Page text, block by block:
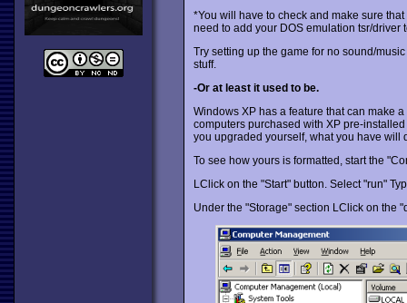
*You will have to check and make sure
need to add your DOS emulation tsr/driver
Try setting up the game for no sound/
stuff.
-Or at least it used to be.
Windows XP has a feature that can make
computers purchased with XP pre-
you upgraded yourself, what you have
To see how yours is formatted, start the
LClick on the "Start" button. Select "run"
Under the "Storage" section LClick on the